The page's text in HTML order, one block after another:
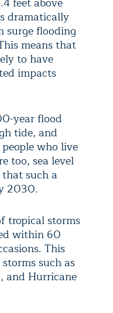
dramatically
surge flooding
means that
to have
impacts
year flood
tide, and
who live
too, sea level
such a
2030.
tropical storms
within 60
This
such as
and Hurricane